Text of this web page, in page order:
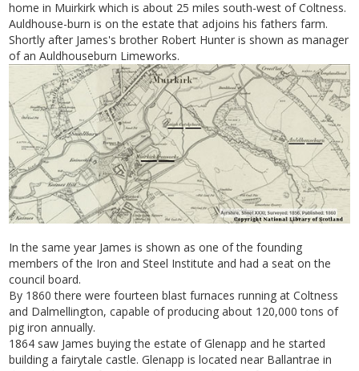
home in Muirkirk which is about 25 miles south-west of Coltness.
Auldhouse-burn is on the estate that adjoins his fathers farm.
Shortly after James's brother Robert Hunter is shown as manager
of an Auldhouseburn Limeworks.
In the same year James is shown as one of the founding
members of the Iron and Steel Institute and had a seat on the
council board.
By 1860 there were fourteen blast furnaces running at Coltness
and Dalmellington, capable of producing about 120,000 tons of
pig iron annually.
1864 saw James buying the estate of Glenapp and he started
building a fairytale castle. Glenapp is located near Ballantrae in